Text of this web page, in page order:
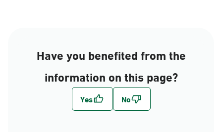
Have you benefited from the
information on this page?